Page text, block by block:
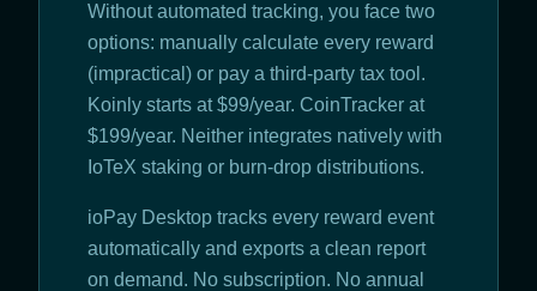
Without automated tracking, you face two
options: manually calculate every reward
(impractical) or pay a third-party tax tool.
Koinly starts at $99/year. CoinTracker at
$199/year. Neither integrates natively with
IoTeX staking or burn-drop distributions.
ioPay Desktop tracks every reward event
automatically and exports a clean report
on demand. No subscription. No annual